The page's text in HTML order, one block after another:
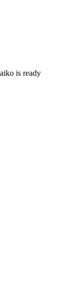
is ready